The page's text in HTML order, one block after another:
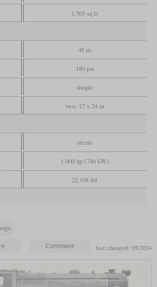
1,705 sq ft
48 in
180 psi
simple
two, 17 x 24 in
steam
1,000 hp (746 kW)
22,108 lbf
last changed: 05/2024